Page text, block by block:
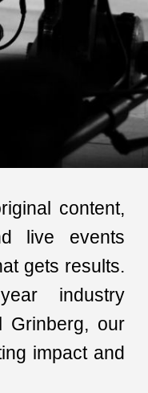
content,
live events
gets results.
industry
Grinberg, our
impact and